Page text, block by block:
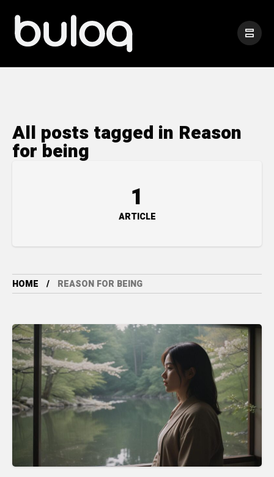
All posts tagged in Reason
for being
1
ARTICLE
HOME REASON FOR BEING